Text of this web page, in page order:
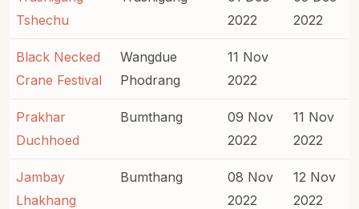
Tshechu
2022
2022
Black Necked
Crane Festival
Wangdue
Phodrang
11 Nov
2022
Prakhar
Duchhoed
Bumthang
09 Nov
2022
11 Nov
2022
Jambay
Lhakhang
Bumthang
08 Nov
2022
12 Nov
2022